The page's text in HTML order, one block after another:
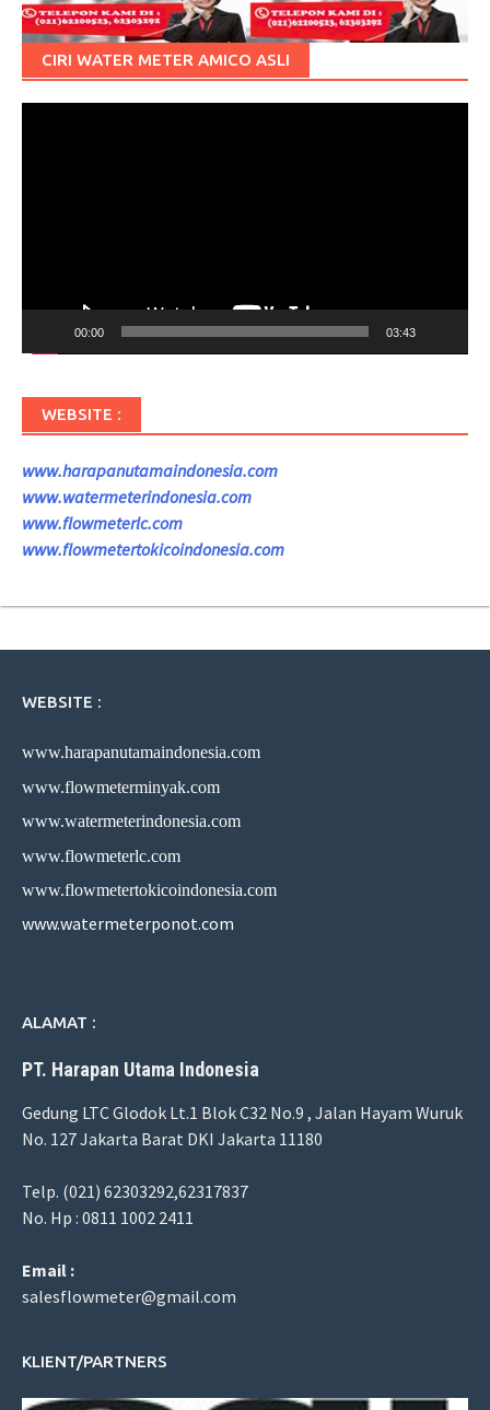
CIRI WATER METER AMICO ASLI
00:00 03:43
WEBSITE :
www.harapanutamaindonesia.com
www.watermeterindonesia.com
www.flowmeterlc.com
www.flowmetertokicoindonesia.com
WEBSITE :
www.harapanutamaindonesia.com
www.flowmeterminyak.com
www.watermeterindonesia.com
www.flowmeterlc.com
www.flowmetertokicoindonesia.com
www.watermeterponot.com
ALAMAT :
PT. Harapan Utama Indonesia
Gedung LTC Glodok Lt.1 Blok C32 No.9 , Jalan Hayam Wuruk
No. 127 Jakarta Barat DKI Jakarta 11180
Telp. (021) 62303292,62317837
No. Hp : 0811 1002 2411
Email :
salesflowmeter@gmail.com
KLIENT/PARTNERS